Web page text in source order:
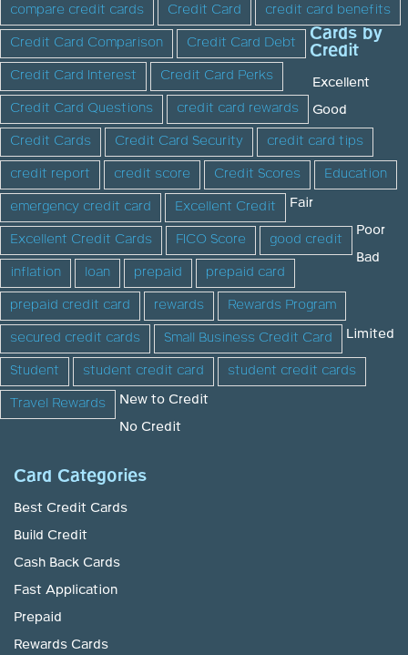
compare credit cards
Credit Card
credit card benefits
Credit Card Comparison
Credit Card Debt
Credit Card Interest
Credit Card Perks
Credit Card Questions
credit card rewards
Credit Cards
Credit Card Security
credit card tips
credit report
credit score Credit Scores
Education
emergency credit card
Excellent Credit
Excellent Credit Cards
FICO Score
good credit
inflation
loan prepaid
prepaid card
prepaid credit card
rewards
Rewards Program
secured credit cards
Small Business Credit Card
Student
student credit card
student credit cards
Travel Rewards
Cards by
Credit
Excellent
Good
Fair
Poor
Bad
Limited
New to Credit
No Credit
Card Categories
Best Credit Cards
Build Credit
Cash Back Cards
Fast Application
Prepaid
Rewards Cards